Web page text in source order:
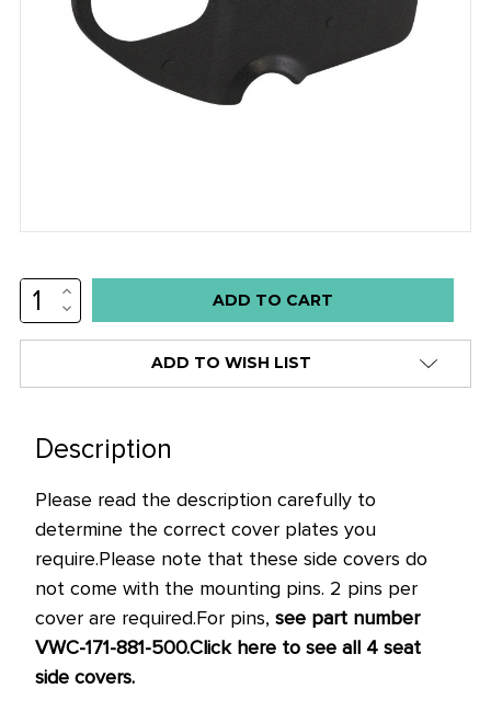
Low
stock
only
this
price!
INCREASE
QUANTITY:
DECREASE
QUANTITY:
ADD TO WISH LIST
Description
Please read the description carefully to
determine the correct cover plates you
require.Please note that these side covers do
not come with the mounting pins. 2 pins per
cover are required.For pins, see part number
VWC-171-881-500.Click here to see all 4 seat
side covers.